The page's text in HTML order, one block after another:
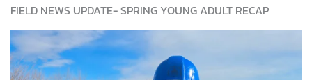
FIELD NEWS UPDATE- SPRING YOUNG ADULT RECAP